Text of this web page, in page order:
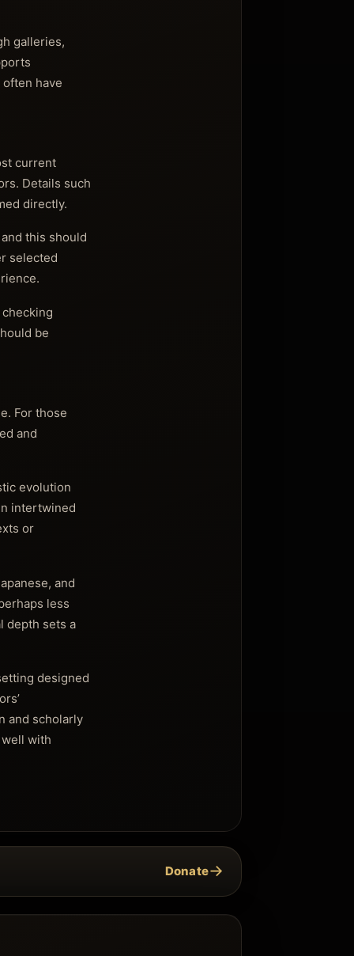
galleries,
have
current
Details such
directly.
this should
selected
be
For those
and
evolution
intertwined
or
and
less
depth sets a
designed
and scholarly
with
Donate→